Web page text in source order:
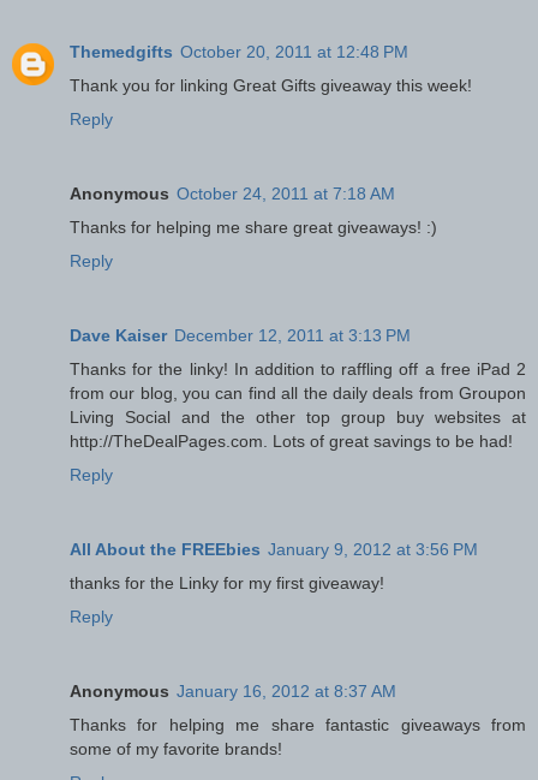
Themedgifts October 20, 2011 at 12:48 PM
Thank you for linking Great Gifts giveaway this week!
Reply
Anonymous October 24, 2011 at 7:18 AM
Thanks for helping me share great giveaways! :)
Reply
Dave Kaiser December 12, 2011 at 3:13 PM
Thanks for the linky! In addition to raffling off a free iPad 2
from our blog, you can find all the daily deals from Groupon
Living Social and the other top group buy websites at
http://TheDealPages.com. Lots of great savings to be had!
Reply
All About the FREEbies January 9, 2012 at 3:56 PM
thanks for the Linky for my first giveaway!
Reply
Anonymous January 16, 2012 at 8:37 AM
Thanks for helping me share fantastic giveaways from
some of my favorite brands!